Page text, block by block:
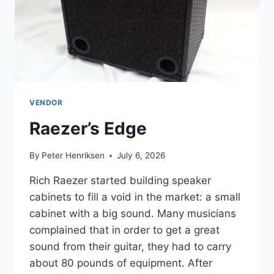
VENDOR
Raezer’s Edge
By Peter Henriksen July 6, 2026
Rich Raezer started building speaker
cabinets to fill a void in the market: a small
cabinet with a big sound. Many musicians
complained that in order to get a great
sound from their guitar, they had to carry
about 80 pounds of equipment. After